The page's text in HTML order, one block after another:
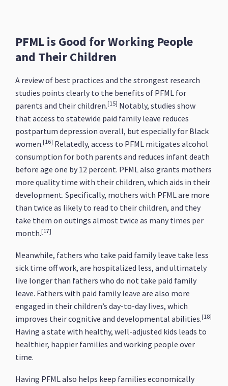
PFML is Good for Working People
and Their Children
A review of best practices and the strongest research
studies points clearly to the benefits of PFML for
parents and their children.[15] Notably, studies show
that access to statewide paid family leave reduces
postpartum depression overall, but especially for Black
women.[16] Relatedly, access to PFML mitigates alcohol
consumption for both parents and reduces infant death
before age one by 12 percent. PFML also grants mothers
more quality time with their children, which aids in their
development. Specifically, mothers with PFML are more
than twice as likely to read to their children, and they
take them on outings almost twice as many times per
month.[17]
Meanwhile, fathers who take paid family leave take less
sick time off work, are hospitalized less, and ultimately
live longer than fathers who do not take paid family
leave. Fathers with paid family leave are also more
engaged in their children’s day-to-day lives, which
improves their cognitive and developmental abilities.[18]
Having a state with healthy, well-adjusted kids leads to
healthier, happier families and working people over
time.
Having PFML also helps keep families economically